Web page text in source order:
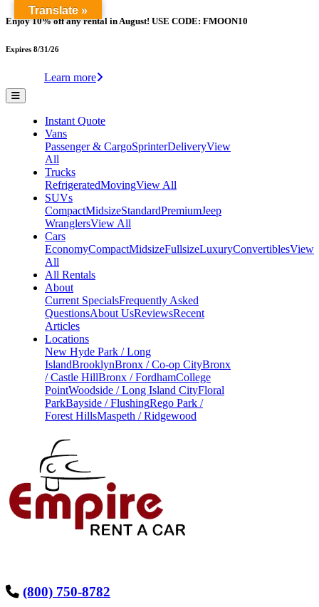
Enjoy 10% off any rental in August! USE CODE: FMOON10
Expires 8/31/26
Learn more
Instant Quote
Vans
Passenger & CargoSprinterDeliveryView
All
Trucks
RefrigeratedMovingView All
SUVs
CompactMidsizeStandardPremiumJeep
WranglersView All
Cars
EconomyCompactMidsizeFullsizeLuxuryConvertiblesView
All
All Rentals
About
Current SpecialsFrequently Asked
QuestionsAbout UsReviewsRecent
Articles
Locations
New Hyde Park / Long
IslandBrooklynBronx / Co-op CityBronx
/ Castle HillBronx / FordhamCollege
PointWoodside / Long Island CityFloral
ParkBayside / FlushingRego Park /
Forest HillsMaspeth / Ridgewood
(800) 750-8782
Translate »